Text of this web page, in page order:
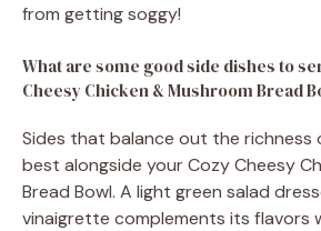
from getting soggy!
What are some good side dishes to
Cheesy Chicken & Mushroom Bread
Sides that balance out the richness
best alongside your Cozy Cheesy
Bread Bowl. A light green salad
vinaigrette complements its flavors